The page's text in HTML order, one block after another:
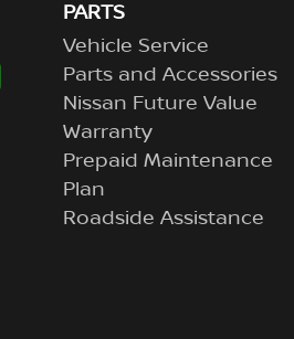
PARTS
Vehicle Service
Parts and Accessories
Nissan Future Value
Warranty
Prepaid Maintenance
Plan
Roadside Assistance